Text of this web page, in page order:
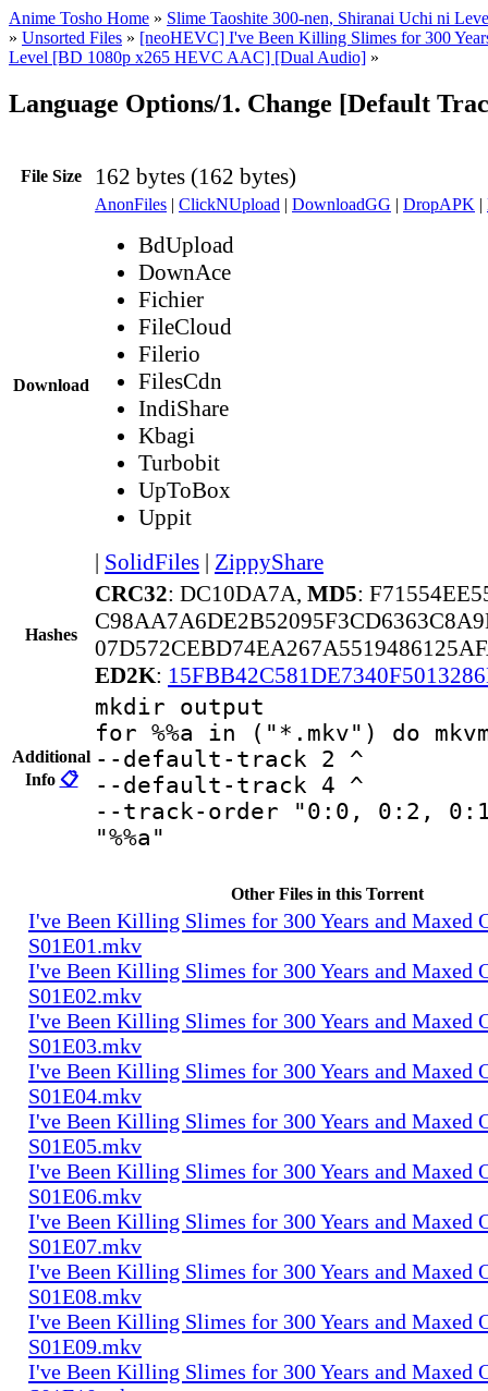
Anime Tosho Home » Slime Taoshite 300-nen, Shiranai Uchi ni
» Unsorted Files » [neoHEVC] I've Been Killing Slimes for 300
Level [BD 1080p x265 HEVC AAC] [Dual Audio] »
Language Options/1. Change [Default
File Size 162 bytes (162 bytes)
Download
AnonFiles | ClickNUpload | DownloadGG | DropAPK |
BdUpload
DownAce
Fichier
FileCloud
Filerio
FilesCdn
IndiShare
Kbagi
Turbobit
UpToBox
Uppit
| SolidFiles | ZippyShare
Hashes
CRC32: DC10DA7A, MD5:
ED2K:
Additional
Info 📋
mkdir output
for %%a in ("*.mkv") do
--default-track 2 ^
--default-track 4 ^
--track-order "0:0, 0:2,
"%%a"
Other Files in this Torrent
I've Been Killing Slimes for 300 Years and Maxed
S01E01.mkv
I've Been Killing Slimes for 300 Years and Maxed
S01E02.mkv
I've Been Killing Slimes for 300 Years and Maxed
S01E03.mkv
I've Been Killing Slimes for 300 Years and Maxed
S01E04.mkv
I've Been Killing Slimes for 300 Years and Maxed
S01E05.mkv
I've Been Killing Slimes for 300 Years and Maxed
S01E06.mkv
I've Been Killing Slimes for 300 Years and Maxed
S01E07.mkv
I've Been Killing Slimes for 300 Years and Maxed
S01E08.mkv
I've Been Killing Slimes for 300 Years and Maxed
S01E09.mkv
I've Been Killing Slimes for 300 Years and Maxed